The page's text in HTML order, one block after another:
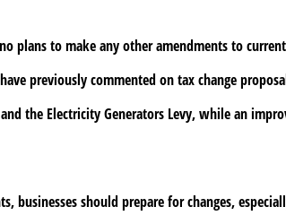
plans to make any other amendments to
previously commented on tax change
the Electricity Generators Levy, while an
should prepare for changes,